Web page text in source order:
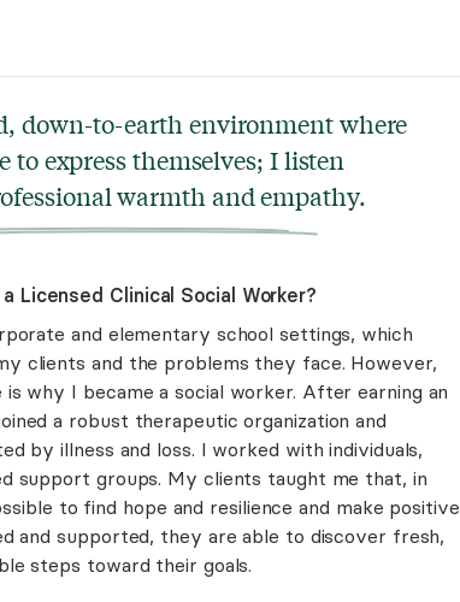
down-to-earth environment where
to express themselves; I listen
warmth and empathy.
Licensed Clinical Social Worker?
and elementary school settings, which
clients and the problems they face. However,
why I became a social worker. After earning an
a robust therapeutic organization and
by illness and loss. I worked with individuals,
support groups. My clients taught me that, in
to find hope and resilience and make positive
and supported, they are able to discover fresh,
steps toward their goals.